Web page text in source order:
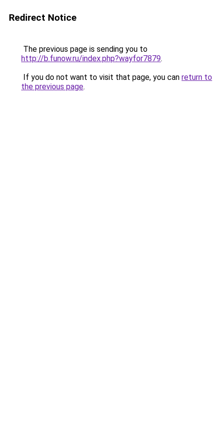
Redirect Notice
The previous page is sending you to
http://b.funow.ru/index.php?wayfor7879.
If you do not want to visit that page, you can return to
the previous page.